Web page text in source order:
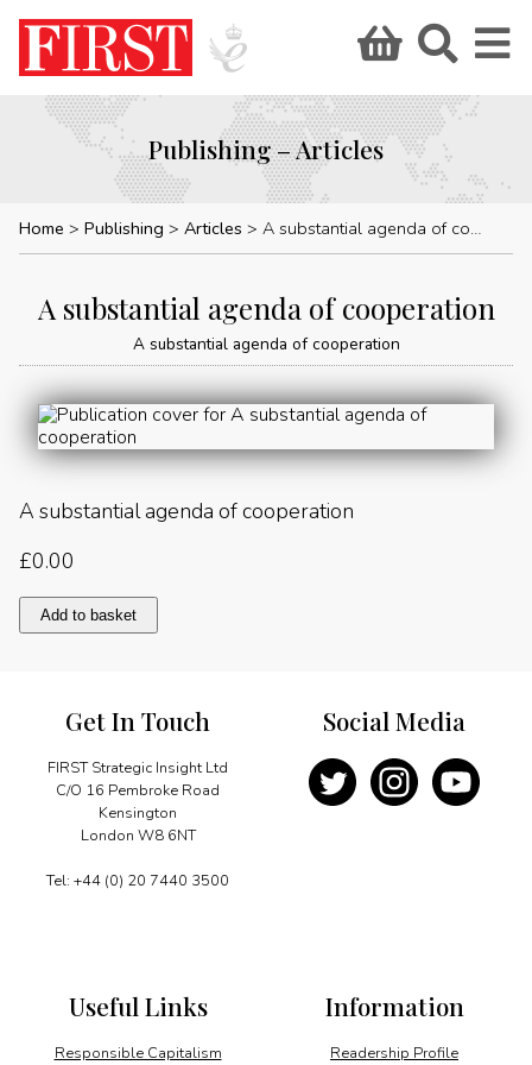
Publishing – Articles
Home Publishing Articles A substantial agenda of cooperation
A substantial agenda of cooperation
A substantial agenda of cooperation
A substantial agenda of cooperation
£0.00
A
substantial
quantity
Add to basket
Get In Touch
FIRST Strategic Insight Ltd
C/O 16 Pembroke Road
Kensington
London W8 6NT
Tel: +44 (0) 20 7440 3500
Information
Readership Profile
Useful Links
Responsible Capitalism
Social Media